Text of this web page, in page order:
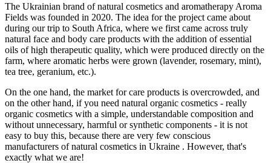
The Ukrainian brand of natural cosmetics and aromatherapy Aroma
Fields was founded in 2020. The idea for the project came about
during our trip to South Africa, where we first came across truly
natural face and body care products with the addition of essential
oils of high therapeutic quality, which were produced directly on the
farm, where aromatic herbs were grown (lavender, rosemary, mint),
tea tree, geranium, etc.).
On the one hand, the market for care products is overcrowded, and
on the other hand, if you need natural organic cosmetics - really
organic cosmetics with a simple, understandable composition and
without unnecessary, harmful or synthetic components - it is not
easy to buy this, because there are very few conscious
manufacturers of natural cosmetics in Ukraine . However, that's
exactly what we are!